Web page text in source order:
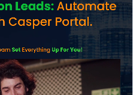
need cyber